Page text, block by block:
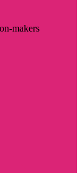
makers